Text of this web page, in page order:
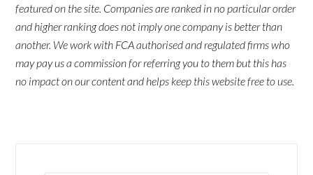
featured on the site. Companies are ranked in no particular order
and higher ranking does not imply one company is better than
another. We work with FCA authorised and regulated firms who
may pay us a commission for referring you to them but this has
no impact on our content and helps keep this website free to use.